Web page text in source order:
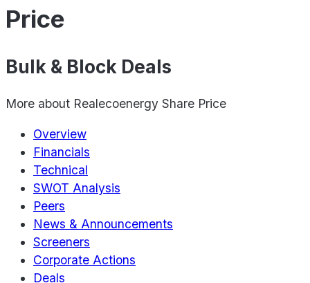
Price
Bulk & Block Deals
More about Realecoenergy Share Price
Overview
Financials
Technical
SWOT Analysis
Peers
News & Announcements
Screeners
Corporate Actions
Deals